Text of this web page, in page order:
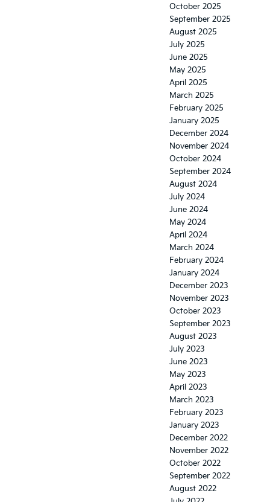
October 2025
September 2025
August 2025
July 2025
June 2025
May 2025
April 2025
March 2025
February 2025
January 2025
December 2024
November 2024
October 2024
September 2024
August 2024
July 2024
June 2024
May 2024
April 2024
March 2024
February 2024
January 2024
December 2023
November 2023
October 2023
September 2023
August 2023
July 2023
June 2023
May 2023
April 2023
March 2023
February 2023
January 2023
December 2022
November 2022
October 2022
September 2022
August 2022